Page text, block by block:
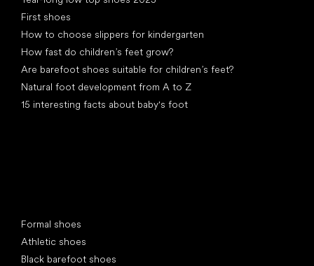
First shoes
How to choose slippers for kindergarten
How fast do children’s feet grow?
Are barefoot shoes suitable for children’s feet?
Natural foot development from A to Z
15 interesting facts about baby's foot
Formal shoes
Athletic shoes
Black barefoot shoes